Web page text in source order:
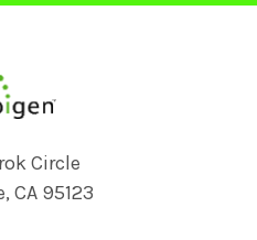
Circle
CA 95123